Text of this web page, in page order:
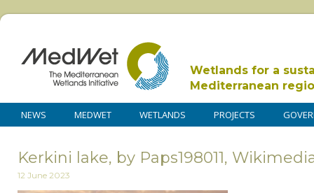
Wetlands for a
Mediterranean
NEWS MEDWET WETLANDS PROJECTS
Kerkini lake, by Paps198011,
12 June 2023